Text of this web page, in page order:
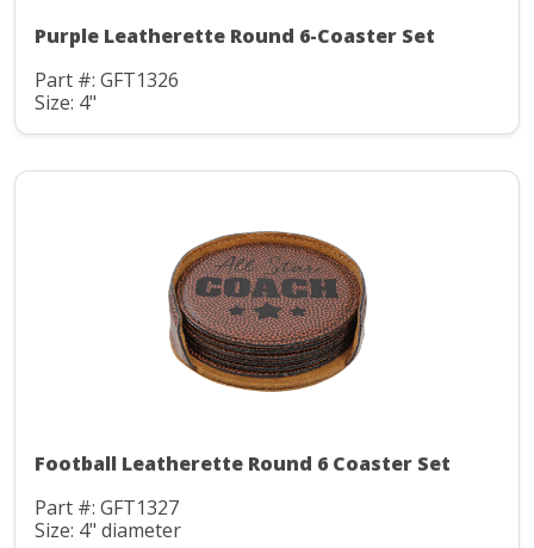
Purple Leatherette Round 6-Coaster Set
Part #: GFT1326
Size: 4"
Football Leatherette Round 6 Coaster Set
Part #: GFT1327
Size: 4" diameter